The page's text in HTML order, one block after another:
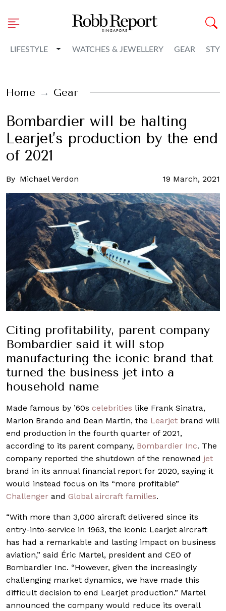
LIFESTYLE Toggle Dropdown
WATCHES & JEWELLERY GEAR
Home Gear
Bombardier will be halting
Learjet’s production by the end
of 2021
By Michael Verdon 19 March, 2021
Citing profitability, parent company
Bombardier said it will stop
manufacturing the iconic brand that
turned the business jet into a
household name
Made famous by ’60s celebrities like Frank Sinatra,
Marlon Brando and Dean Martin, the Learjet brand will
end production in the fourth quarter of 2021,
according to its parent company, Bombardier Inc. The
company reported the shutdown of the renowned jet
brand in its annual financial report for 2020, saying it
would instead focus on its “more profitable”
Challenger and Global aircraft families.
“With more than 3,000 aircraft delivered since its
entry-into-service in 1963, the iconic Learjet aircraft
has had a remarkable and lasting impact on business
aviation,” said Éric Martel, president and CEO of
Bombardier Inc. “However, given the increasingly
challenging market dynamics, we have made this
difficult decision to end Learjet production.” Martel
announced the company would reduce its overall